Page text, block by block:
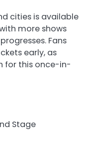
cities is available
more shows
Fans
early, as
for this once-in-
Stage